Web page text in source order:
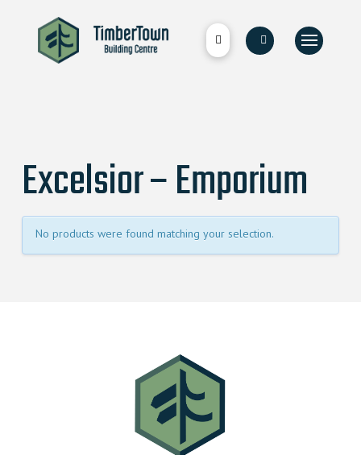
Excelsior – Emporium
No products were found matching your selection.